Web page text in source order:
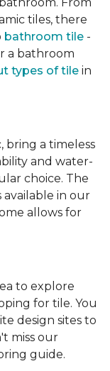
From
tiles, there
bathroom tile -
a bathroom
types of tile in
bring a timeless
and water-
choice. The
available in our
allows for
to explore
for tile. You
design sites to
miss our
guide.